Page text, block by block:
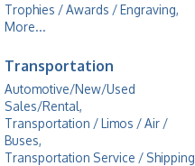
Trophies / Awards / Engraving,
More...
Transportation
Automotive/New/Used
Sales/Rental,
Transportation / Limos / Air /
Buses,
Transportation Service / Shipping